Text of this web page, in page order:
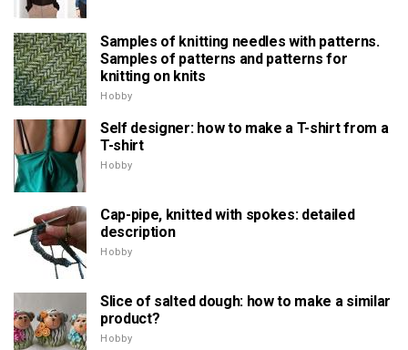
Samples of knitting needles with patterns.
Samples of patterns and patterns for
knitting on knits
Hobby
Self designer: how to make a T-shirt from a
T-shirt
Hobby
Cap-pipe, knitted with spokes: detailed
description
Hobby
Slice of salted dough: how to make a similar
product?
Hobby